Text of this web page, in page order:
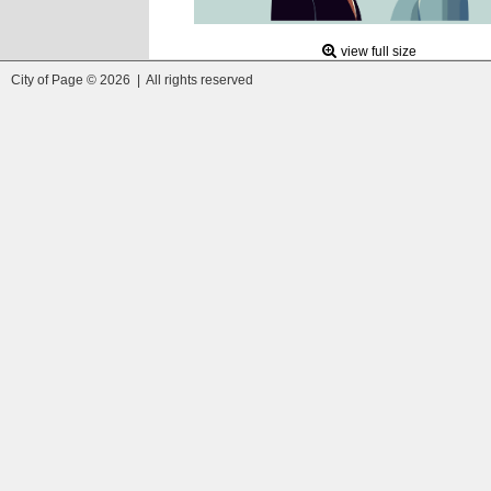
view full size
City of Page © 2026 | All rights reserved